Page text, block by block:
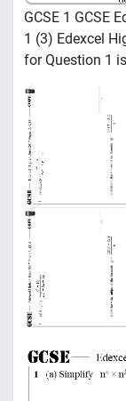
GCSE 1 GCSE
1 (3) Edexcel
for Question 1